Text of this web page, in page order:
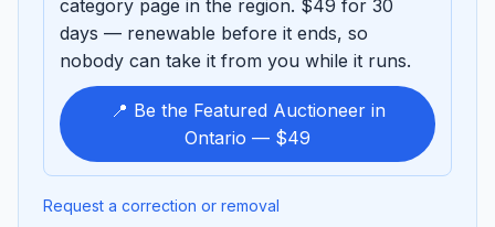
category page in the region. $49 for 30
days — renewable before it ends, so
nobody can take it from you while it runs.
📍 Be the Featured Auctioneer in
Ontario — $49
Request a correction or removal